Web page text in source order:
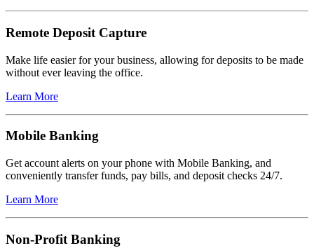
Remote Deposit Capture
Make life easier for your business, allowing for deposits to be made
without ever leaving the office.
Learn More
Mobile Banking
Get account alerts on your phone with Mobile Banking, and
conveniently transfer funds, pay bills, and deposit checks 24/7.
Learn More
Non-Profit Banking